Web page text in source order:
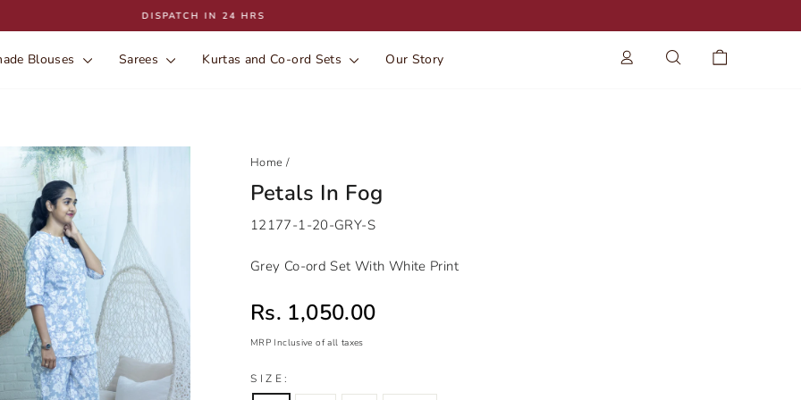
Pause
DISPATCH IN 24 HRS
Blouses Sarees Kurtas and Co-ord Sets Our Story Log in Search
Home /
Petals In Fog
12177-1-20-GRY-S
Grey Co-ord Set With White Print
Sale price
Rs. 1,050.00
MRP Inclusive of all taxes
Regular
price
Sale
price
SIZE: